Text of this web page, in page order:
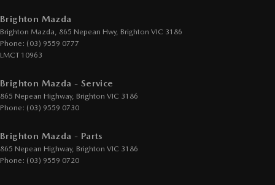
Disc Brakes Rear Solid
Drive By Wire (Electronic Throttle Control)
Driving Mode - Selectable
EBD (Electronic Brake Force Distribution)
Engine - Stop Start System (When at idle)
Brighton Mazda
Brighton Mazda, 865 Nepean Hwy, Brighton VIC 3186
Phone: (03) 9559 0777
LMCT 10963
Brighton Mazda - Service
865 Nepean Highway, Brighton VIC 3186
Phone: (03) 9559 0730
Brighton Mazda - Parts
865 Nepean Highway, Brighton VIC 3186
Phone: (03) 9559 0720